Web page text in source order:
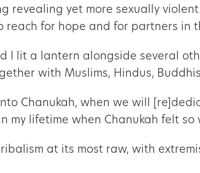
revealing yet more sexually
for hope and for partners in
I lit a lantern alongside several
with Muslims, Hindus,
Chanukah, when we will
my lifetime when Chanukah felt
at its most raw, with